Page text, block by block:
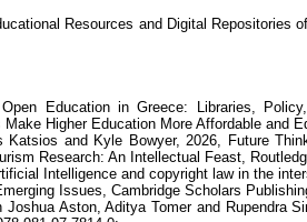
Resources and Digital Repositories
Education in Greece: Libraries,
Make Higher Education More Affordable and
and Kyle Bowyer, 2026, Future
Research: An Intellectual Feast,
Intelligence and copyright law in the
Issues, Cambridge Scholars
Aston, Aditya Tomer and Rupendra